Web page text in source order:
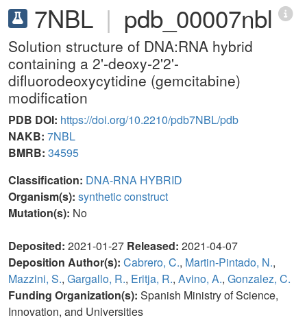
7NBL | pdb_00007nbl
Solution structure of DNA:RNA hybrid
containing a 2'-deoxy-2'2'-
difluorodeoxycytidine (gemcitabine)
modification
PDB DOI: https://doi.org/10.2210/pdb7NBL/pdb
NAKB: 7NBL
BMRB: 34595
Classification: DNA-RNA HYBRID
Organism(s): synthetic construct
Mutation(s): No
Deposited: 2021-01-27 Released: 2021-04-07
Deposition Author(s): Cabrero, C., Martin-Pintado, N.,
Mazzini, S., Gargallo, R., Eritja, R., Avino, A., Gonzalez, C.
Funding Organization(s): Spanish Ministry of Science,
Innovation, and Universities